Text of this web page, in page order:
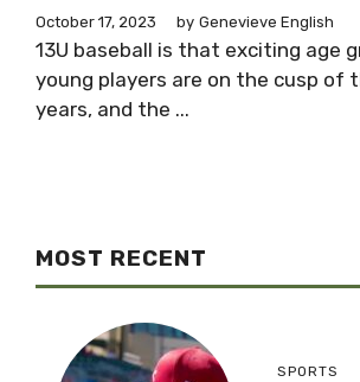
October 17, 2023 by Genevieve English
13U baseball is that exciting age
young players are on the cusp of
years, and the ...
MOST RECENT
SPORTS